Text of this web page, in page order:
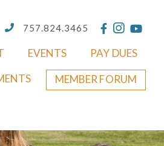
757.824.3465
EVENTS
PAY DUES
MEMBER FORUM